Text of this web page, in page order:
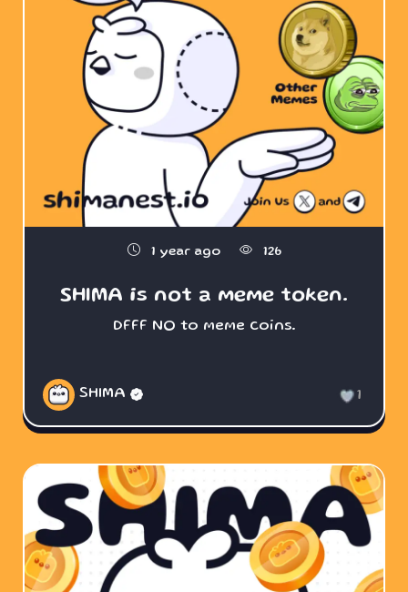
1 year ago 126
SHIMA is not a meme token.
DFFF NO to meme coins.
SHIMA 1